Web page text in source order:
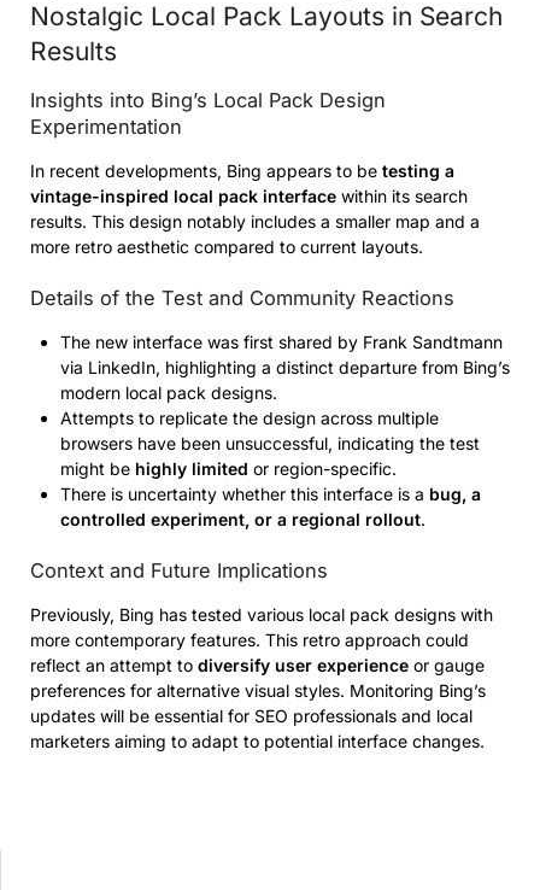
Nostalgic Local Pack Layouts in Search
Results
Insights into Bing’s Local Pack Design
Experimentation
In recent developments, Bing appears to be testing a
vintage-inspired local pack interface within its search
results. This design notably includes a smaller map and a
more retro aesthetic compared to current layouts.
Details of the Test and Community Reactions
The new interface was first shared by Frank Sandtmann
via LinkedIn, highlighting a distinct departure from Bing’s
modern local pack designs.
Attempts to replicate the design across multiple
browsers have been unsuccessful, indicating the test
might be highly limited or region-specific.
There is uncertainty whether this interface is a bug, a
controlled experiment, or a regional rollout.
Context and Future Implications
Previously, Bing has tested various local pack designs with
more contemporary features. This retro approach could
reflect an attempt to diversify user experience or gauge
preferences for alternative visual styles. Monitoring Bing’s
updates will be essential for SEO professionals and local
marketers aiming to adapt to potential interface changes.